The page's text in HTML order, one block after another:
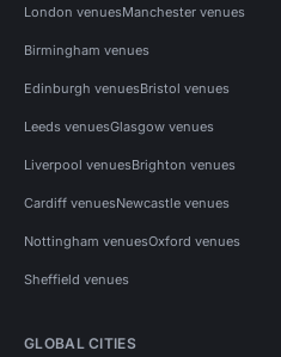
London venuesManchester venues
Birmingham venues
Edinburgh venuesBristol venues
Leeds venuesGlasgow venues
Liverpool venuesBrighton venues
Cardiff venuesNewcastle venues
Nottingham venuesOxford venues
Sheffield venues
GLOBAL CITIES